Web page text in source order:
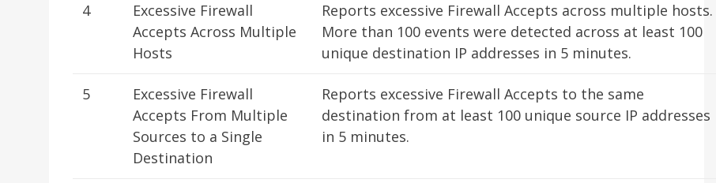
4
Excessive Firewall
Accepts Across Multiple
Hosts
Reports excessive Firewall Accepts across multiple hosts.
More than 100 events were detected across at least 100
unique destination IP addresses in 5 minutes.
5
Excessive Firewall
Accepts From Multiple
Sources to a Single
Destination
Reports excessive Firewall Accepts to the same
destination from at least 100 unique source IP addresses
in 5 minutes.